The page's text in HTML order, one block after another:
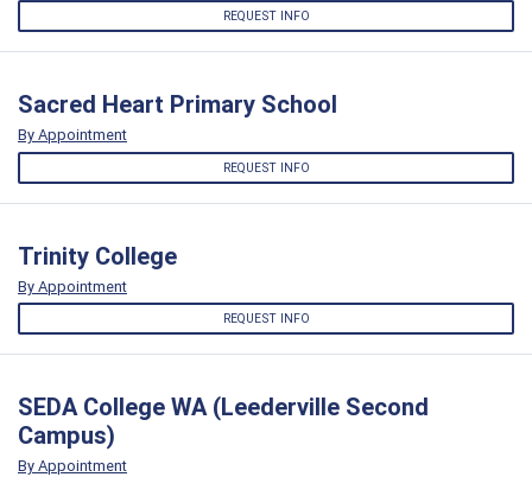
REQUEST INFO
Sacred Heart Primary School
By Appointment
REQUEST INFO
Trinity College
By Appointment
REQUEST INFO
SEDA College WA (Leederville Second
Campus)
By Appointment